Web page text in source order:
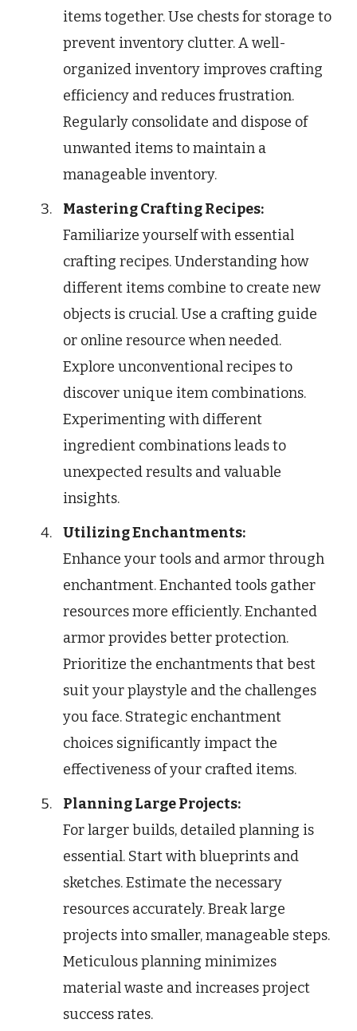
items together. Use chests for storage to
prevent inventory clutter. A well-
organized inventory improves crafting
efficiency and reduces frustration.
Regularly consolidate and dispose of
unwanted items to maintain a
manageable inventory.
Mastering Crafting Recipes:
Familiarize yourself with essential
crafting recipes. Understanding how
different items combine to create new
objects is crucial. Use a crafting guide
or online resource when needed.
Explore unconventional recipes to
discover unique item combinations.
Experimenting with different
ingredient combinations leads to
unexpected results and valuable
insights.
Utilizing Enchantments:
Enhance your tools and armor through
enchantment. Enchanted tools gather
resources more efficiently. Enchanted
armor provides better protection.
Prioritize the enchantments that best
suit your playstyle and the challenges
you face. Strategic enchantment
choices significantly impact the
effectiveness of your crafted items.
Planning Large Projects:
For larger builds, detailed planning is
essential. Start with blueprints and
sketches. Estimate the necessary
resources accurately. Break large
projects into smaller, manageable steps.
Meticulous planning minimizes
material waste and increases project
success rates.